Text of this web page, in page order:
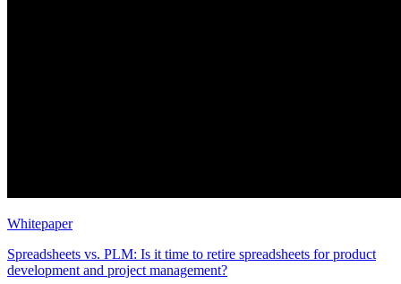
Whitepaper
Spreadsheets vs. PLM: Is it time to retire spreadsheets for product
development and project management?